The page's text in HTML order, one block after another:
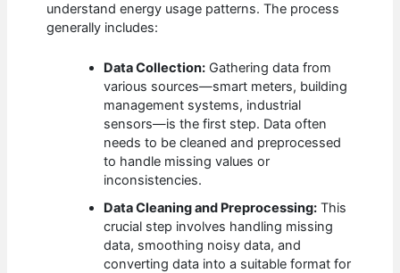
understand energy usage patterns. The process
generally includes:
Data Collection: Gathering data from
various sources—smart meters, building
management systems, industrial
sensors—is the first step. Data often
needs to be cleaned and preprocessed
to handle missing values or
inconsistencies.
Data Cleaning and Preprocessing: This
crucial step involves handling missing
data, smoothing noisy data, and
converting data into a suitable format for